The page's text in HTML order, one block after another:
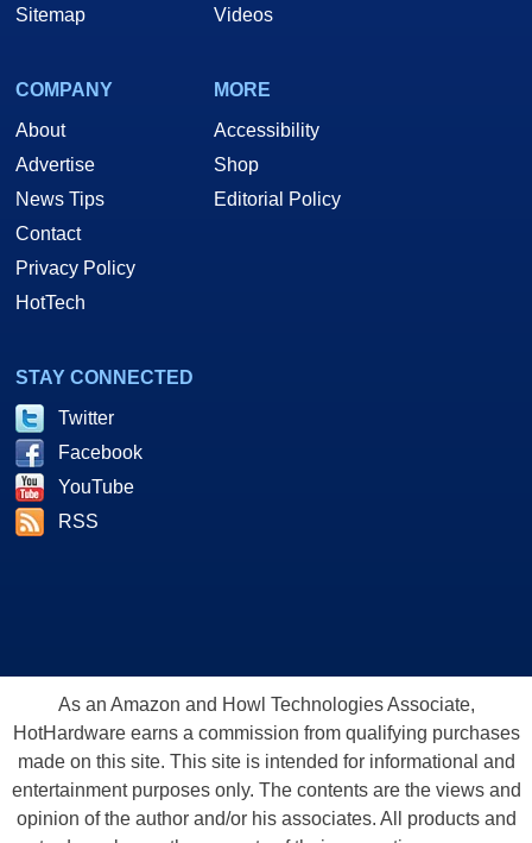
Sitemap
Videos
COMPANY
About
Advertise
News Tips
Contact
Privacy Policy
HotTech
MORE
Accessibility
Shop
Editorial Policy
STAY CONNECTED
Twitter
Facebook
YouTube
RSS
As an Amazon and Howl Technologies Associate,
HotHardware earns a commission from qualifying purchases
made on this site. This site is intended for informational and
entertainment purposes only. The contents are the views and
opinion of the author and/or his associates. All products and